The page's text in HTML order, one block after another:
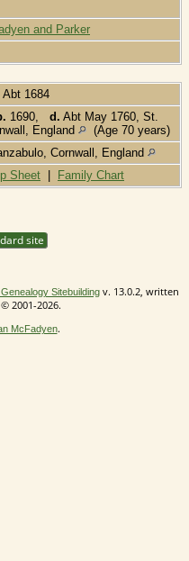
and Parker
Abt 1684
1690, d. Abt May 1760, St.
England
(Age 70 years)
Cornwall, England
Sheet | Family Chart
site
Sitebuildingv. 13.0.2, written
2001-2026.
McFadyen.